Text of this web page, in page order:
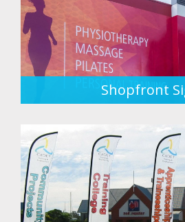
Shopfront